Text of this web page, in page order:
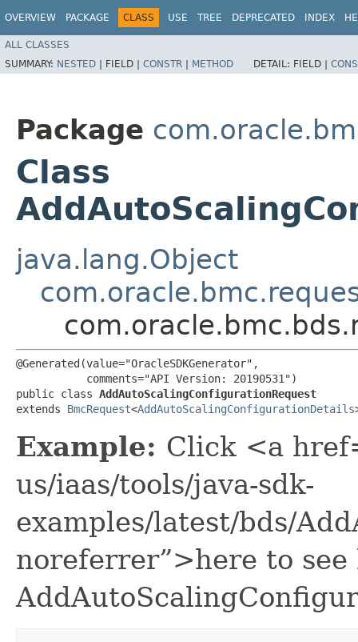
OVERVIEW PACKAGE CLASS USE TREE DEPRECATED INDEX
ALL CLASSES
SUMMARY: NESTED | FIELD | CONSTR | METHOD DETAIL: FIELD |
Package
Class
java.lang.Object
@Generated(value="OracleSDKGenerator",
           comments="API Version: 20190531")
public class AddAutoScalingConfigurationRequest
extends BmcRequest<AddAutoScalingConfigurationDetails
Example: Click <a
us/iaas/tools/java-sdk-
examples/latest/bds/
noreferrer”>here to see